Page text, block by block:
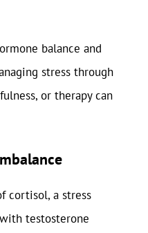
balance and
stress through
or therapy can
cortisol, a stress
testosterone